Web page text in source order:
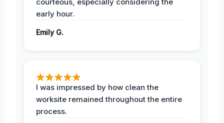
early hour.
Emily G.
I was impressed by how clean the
worksite remained throughout the entire
process.